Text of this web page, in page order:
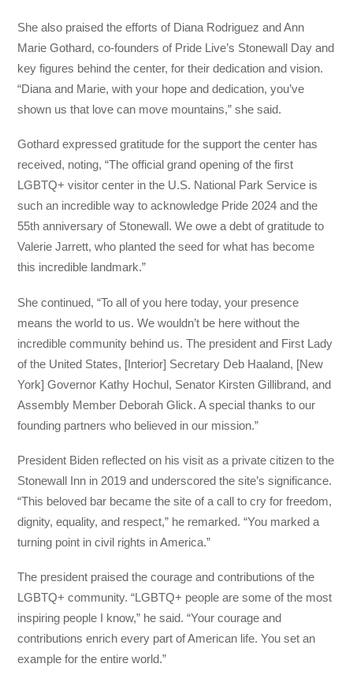
She also praised the efforts of Diana Rodriguez and Ann
Marie Gothard, co-founders of Pride Live’s Stonewall Day and
key figures behind the center, for their dedication and vision.
“Diana and Marie, with your hope and dedication, you’ve
shown us that love can move mountains,” she said.
Gothard expressed gratitude for the support the center has
received, noting, “The official grand opening of the first
LGBTQ+ visitor center in the U.S. National Park Service is
such an incredible way to acknowledge Pride 2024 and the
55th anniversary of Stonewall. We owe a debt of gratitude to
Valerie Jarrett, who planted the seed for what has become
this incredible landmark.”
She continued, “To all of you here today, your presence
means the world to us. We wouldn’t be here without the
incredible community behind us. The president and First Lady
of the United States, [Interior] Secretary Deb Haaland, [New
York] Governor Kathy Hochul, Senator Kirsten Gillibrand, and
Assembly Member Deborah Glick. A special thanks to our
founding partners who believed in our mission.”
President Biden reflected on his visit as a private citizen to the
Stonewall Inn in 2019 and underscored the site’s significance.
“This beloved bar became the site of a call to cry for freedom,
dignity, equality, and respect,” he remarked. “You marked a
turning point in civil rights in America.”
The president praised the courage and contributions of the
LGBTQ+ community. “LGBTQ+ people are some of the most
inspiring people I know,” he said. “Your courage and
contributions enrich every part of American life. You set an
example for the entire world.”